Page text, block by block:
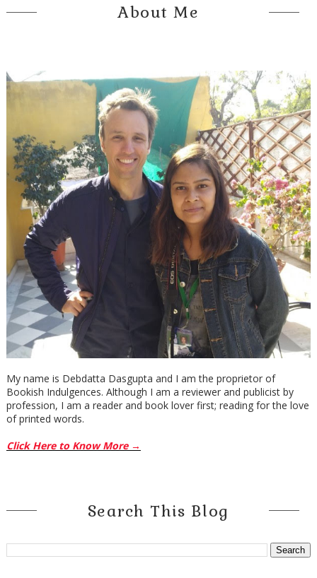
About Me
My name is Debdatta Dasgupta and I am the proprietor of
Bookish Indulgences. Although I am a reviewer and publicist by
profession, I am a reader and book lover first; reading for the love
of printed words.
Click Here to Know More →
Search This Blog